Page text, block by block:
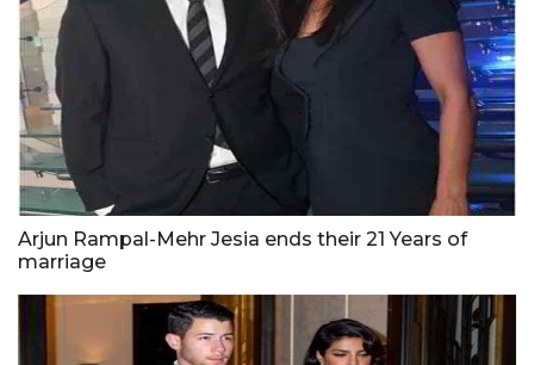
Arjun Rampal-Mehr Jesia ends their 21 Years of
marriage